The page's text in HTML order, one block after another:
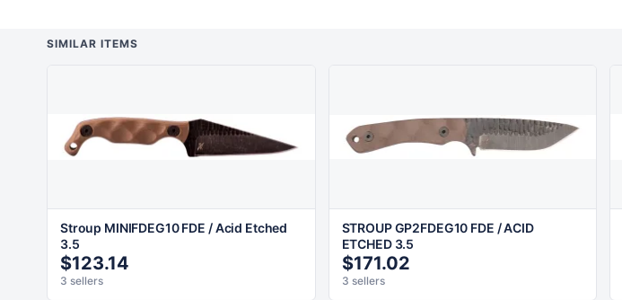
SIMILAR ITEMS
Stroup MINIFDEG10 FDE / Acid Etched
3.5
$123.14
3 sellers
STROUP GP2FDEG10 FDE / ACID
ETCHED 3.5
$171.02
3 sellers